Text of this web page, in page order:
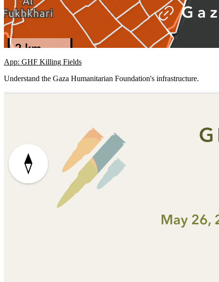
App: GHF Killing Fields
Understand the Gaza Humanitarian Foundation's infrastructure.